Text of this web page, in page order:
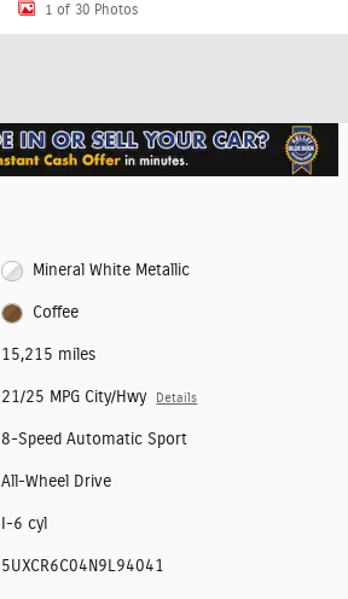
1 of 30 Photos
Mineral White Metallic
Coffee
15,215 miles
21/25 MPG City/Hwy Details
8-Speed Automatic Sport
All-Wheel Drive
I-6 cyl
5UXCR6C04N9L94041